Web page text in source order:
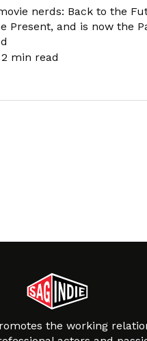
nerds: Back to the
Present, and is now the
2 min read
the working